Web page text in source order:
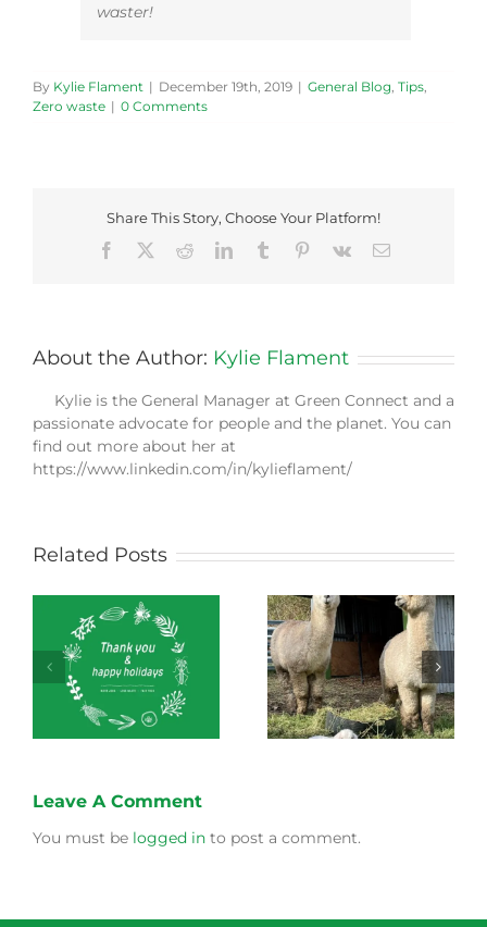
waster!
By Kylie Flament | December 19th, 2019 | General Blog Tips
Zero waste | 0 Comments
Share This Story, Choose Your Platform!
Facebook
RedditLinkedInTumblr Pinterest
Vk Email
About the Author: Kylie Flament
Kylie is the General Manager at Green Connect and a
passionate advocate for people and the planet. You can
find out more about her at
https://www.linkedin.com/in/kylieflament/
Related Posts
Green Connect
News October 2022
Green Connect
News July 2022
Leave A Comment
You must be logged in to post a comment.